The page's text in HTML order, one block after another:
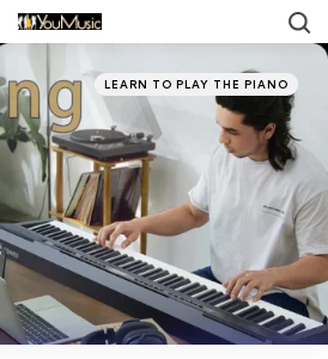
Categories
Posted
in
LEARN TO PLAY THE PIANO